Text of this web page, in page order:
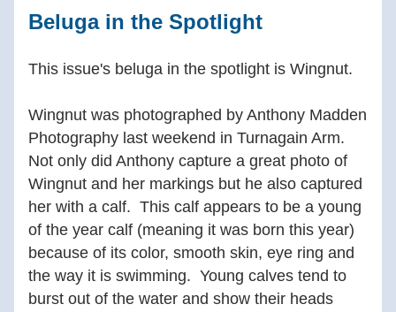
Beluga in the Spotlight
This issue's beluga in the spotlight is Wingnut.
Wingnut was photographed by Anthony Madden
Photography last weekend in Turnagain Arm.
Not only did Anthony capture a great photo of
Wingnut and her markings but he also captured
her with a calf.  This calf appears to be a young
of the year calf (meaning it was born this year)
because of its color, smooth skin, eye ring and
the way it is swimming.  Young calves tend to
burst out of the water and show their heads